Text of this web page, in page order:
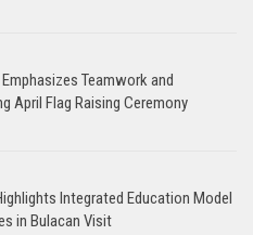
Teamwork and
April Flag Raising Ceremony
Integrated Education Model
in Bulacan Visit